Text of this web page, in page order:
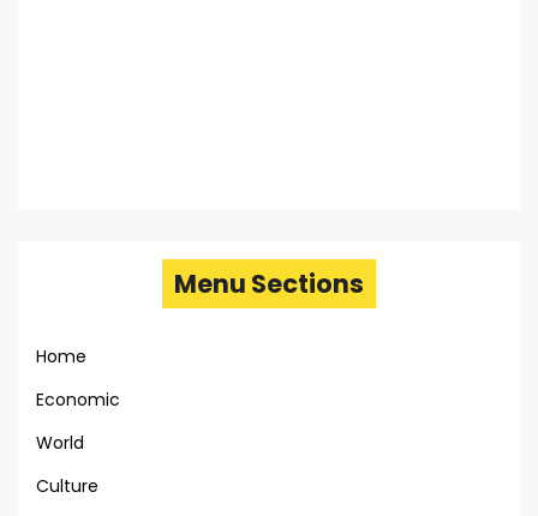
Menu Sections
Home
Economic
World
Culture